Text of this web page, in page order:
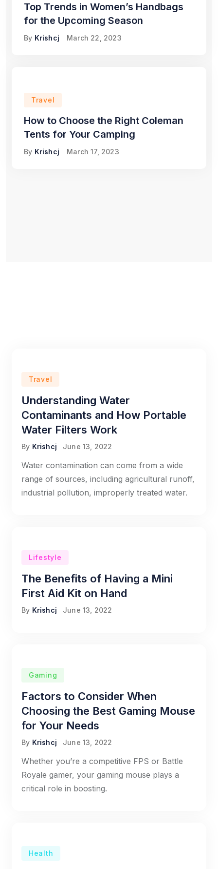
Top Trends in Women’s Handbags
for the Upcoming Season
By Krishcj March 22, 2023
Travel
How to Choose the Right Coleman
Tents for Your Camping
By Krishcj March 17, 2023
Travel
Understanding Water
Contaminants and How Portable
Water Filters Work
By Krishcj June 13, 2022
Water contamination can come from a wide
range of sources, including agricultural runoff,
industrial pollution, improperly treated water.
Lifestyle
The Benefits of Having a Mini
First Aid Kit on Hand
By Krishcj June 13, 2022
Gaming
Factors to Consider When
Choosing the Best Gaming Mouse
for Your Needs
By Krishcj June 13, 2022
Whether you’re a competitive FPS or Battle
Royale gamer, your gaming mouse plays a
critical role in boosting.
Health